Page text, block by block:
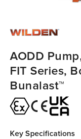
AODD
FIT Series,
Bunalast™
Key Specifications